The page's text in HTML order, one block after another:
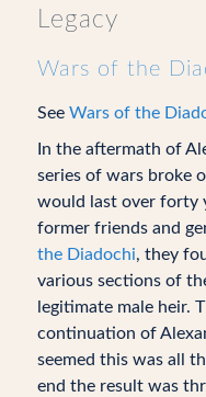
Legacy
Wars of the
See Wars of the
In the aftermath of
series of wars broke
would last over forty
former friends and
the Diadochi, they
various sections of
legitimate male heir.
continuation of
seemed this was all
end the result was